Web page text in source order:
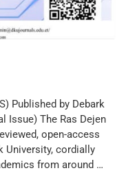
Published by Debark
Issue) The Ras Dejen
open-access
University, cordially
from around …